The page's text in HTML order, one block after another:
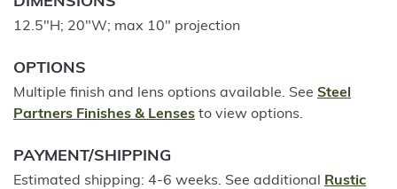
12.5"H; 20"W; max 10" projection
OPTIONS
Multiple finish and lens options available. See Steel
Partners Finishes & Lenses to view options.
PAYMENT/SHIPPING
Estimated shipping: 4-6 weeks. See additional
Rustic